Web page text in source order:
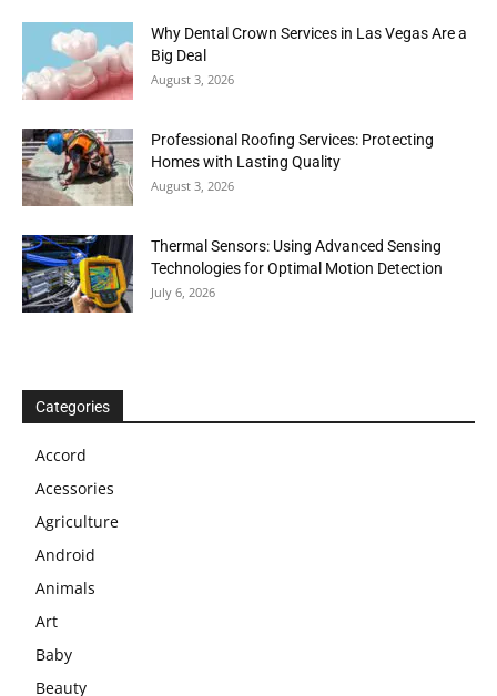
Why Dental Crown Services in Las Vegas Are a
Big Deal
August 3, 2026
Professional Roofing Services: Protecting
Homes with Lasting Quality
August 3, 2026
Thermal Sensors: Using Advanced Sensing
Technologies for Optimal Motion Detection
July 6, 2026
Categories
Accord
Acessories
Agriculture
Android
Animals
Art
Baby
Beauty